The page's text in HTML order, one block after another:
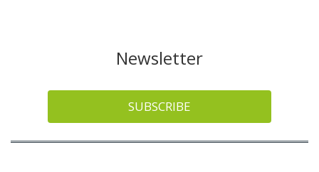
Newsletter
SUBSCRIBE